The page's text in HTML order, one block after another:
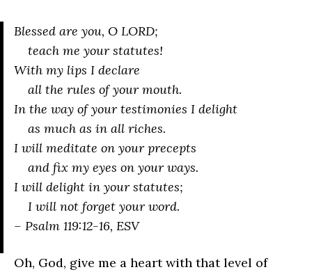
Blessed are you, O LORD;
teach me your statutes!
With my lips I declare
all the rules of your mouth.
In the way of your testimonies I delight
as much as in all riches.
I will meditate on your precepts
and fix my eyes on your ways.
I will delight in your statutes;
I will not forget your word.
– Psalm 119:12-16, ESV
Oh, God, give me a heart with that level of